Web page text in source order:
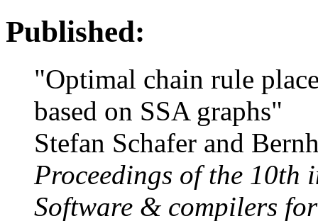
Published:
"Optimal chain rule
based on SSA graphs"
Stefan Schafer and
Proceedings of the 10th
Software & compilers for